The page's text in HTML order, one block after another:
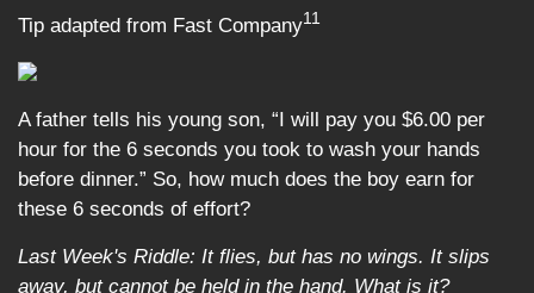
Tip adapted from Fast Company11
A father tells his young son, “I will pay you $6.00 per
hour for the 6 seconds you took to wash your hands
before dinner.” So, how much does the boy earn for
these 6 seconds of effort?
Last Week's Riddle: It flies, but has no wings. It slips
away, but cannot be held in the hand. What is it?